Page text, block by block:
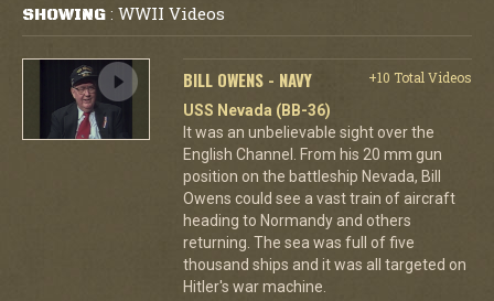
SHOWING : WWII Videos
BILL OWENS - NAVY
+10 Total Videos
USS Nevada (BB-36)
It was an unbelievable sight over the
English Channel. From his 20 mm gun
position on the battleship Nevada, Bill
Owens could see a vast train of aircraft
heading to Normandy and others
returning. The sea was full of five
thousand ships and it was all targeted on
Hitler's war machine.